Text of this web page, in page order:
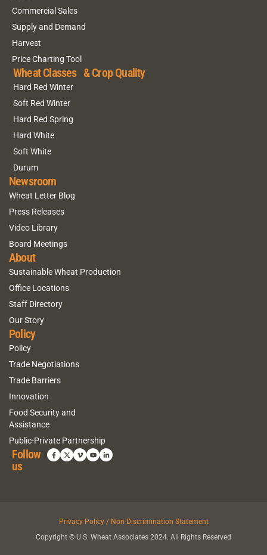
Commercial Sales
Supply and Demand
Harvest
Price Charting Tool
Wheat Classes & Crop Quality
Hard Red Winter
Soft Red Winter
Hard Red Spring
Hard White
Soft White
Durum
Newsroom
Wheat Letter Blog
Press Releases
Video Library
Board Meetings
About
Sustainable Wheat Production
Office Locations
Staff Directory
Our Story
Policy
Policy
Trade Negotiations
Trade Barriers
Innovation
Food Security and
Assistance
Public-Private Partnership
Follow
us
Privacy Policy / Non-Discrimination Statement
Copyright © U.S. Wheat Associates 2024. All Rights Reserved